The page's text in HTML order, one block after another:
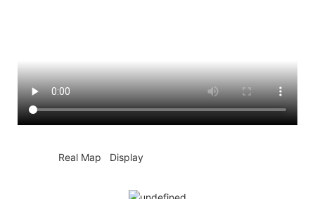
Real Map Display